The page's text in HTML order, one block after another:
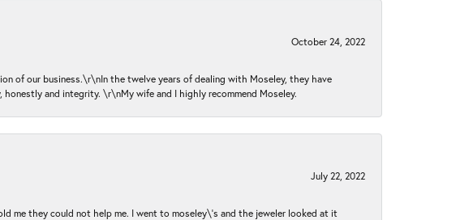
October 24, 2022
of our business.\r\nIn the twelve years of dealing with Moseley, they have
and integrity. \r\nMy wife and I highly recommend Moseley.
July 22, 2022
me they could not help me. I went to moseley\'s and the jeweler looked at it